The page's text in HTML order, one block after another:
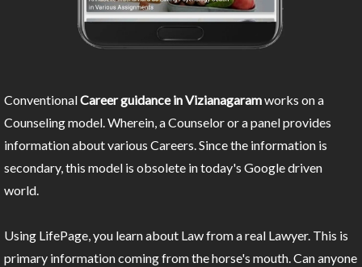
ConventionalCareer guidance in Vizianagaramworks on a
Counseling model. Wherein, a Counselor or a panel provides
information about various Careers. Since the information is
secondary, this model is obsolete in today's Google driven
world.
Using LifePage, you learn about Law from a real Lawyer. This is
primary information coming from the horse's mouth. Can anyone